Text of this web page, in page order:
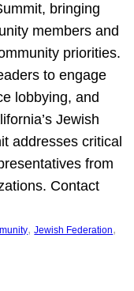
bringing
members and
priorities.
to engage
lobbying, and
Jewish
addresses critical
from
Contact
, Jewish Federation